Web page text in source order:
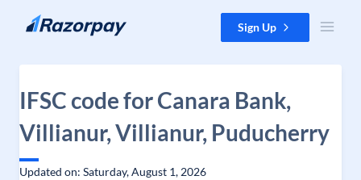
Skip to content Sign Up
IFSC code for Canara Bank,
Villianur, Villianur, Puducherry
Updated on: Saturday, August 1, 2026